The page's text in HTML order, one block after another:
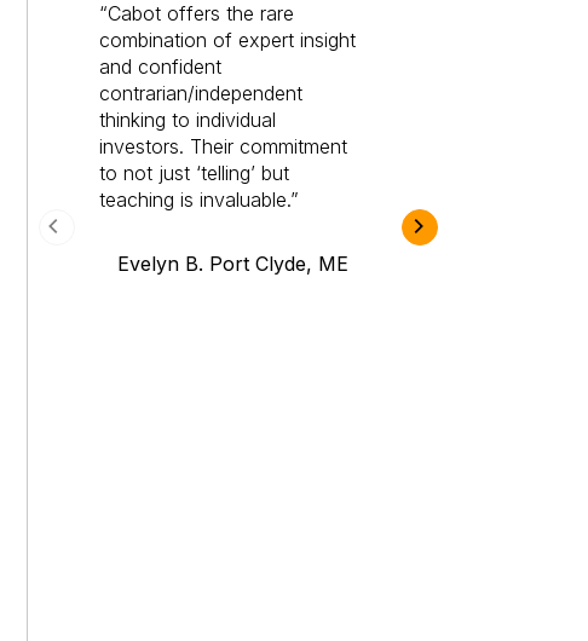
Cabot offers the rare
combination of expert insight
and confident
contrarian/independent
thinking to individual
investors. Their commitment
to not just ‘telling’ but
teaching is invaluable.
Evelyn B. Port Clyde, ME